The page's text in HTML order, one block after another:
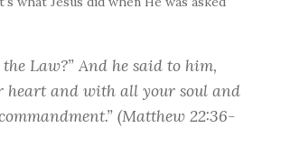
Law?” And he said to him,
heart and with all your soul and
(Matthew 22:36-